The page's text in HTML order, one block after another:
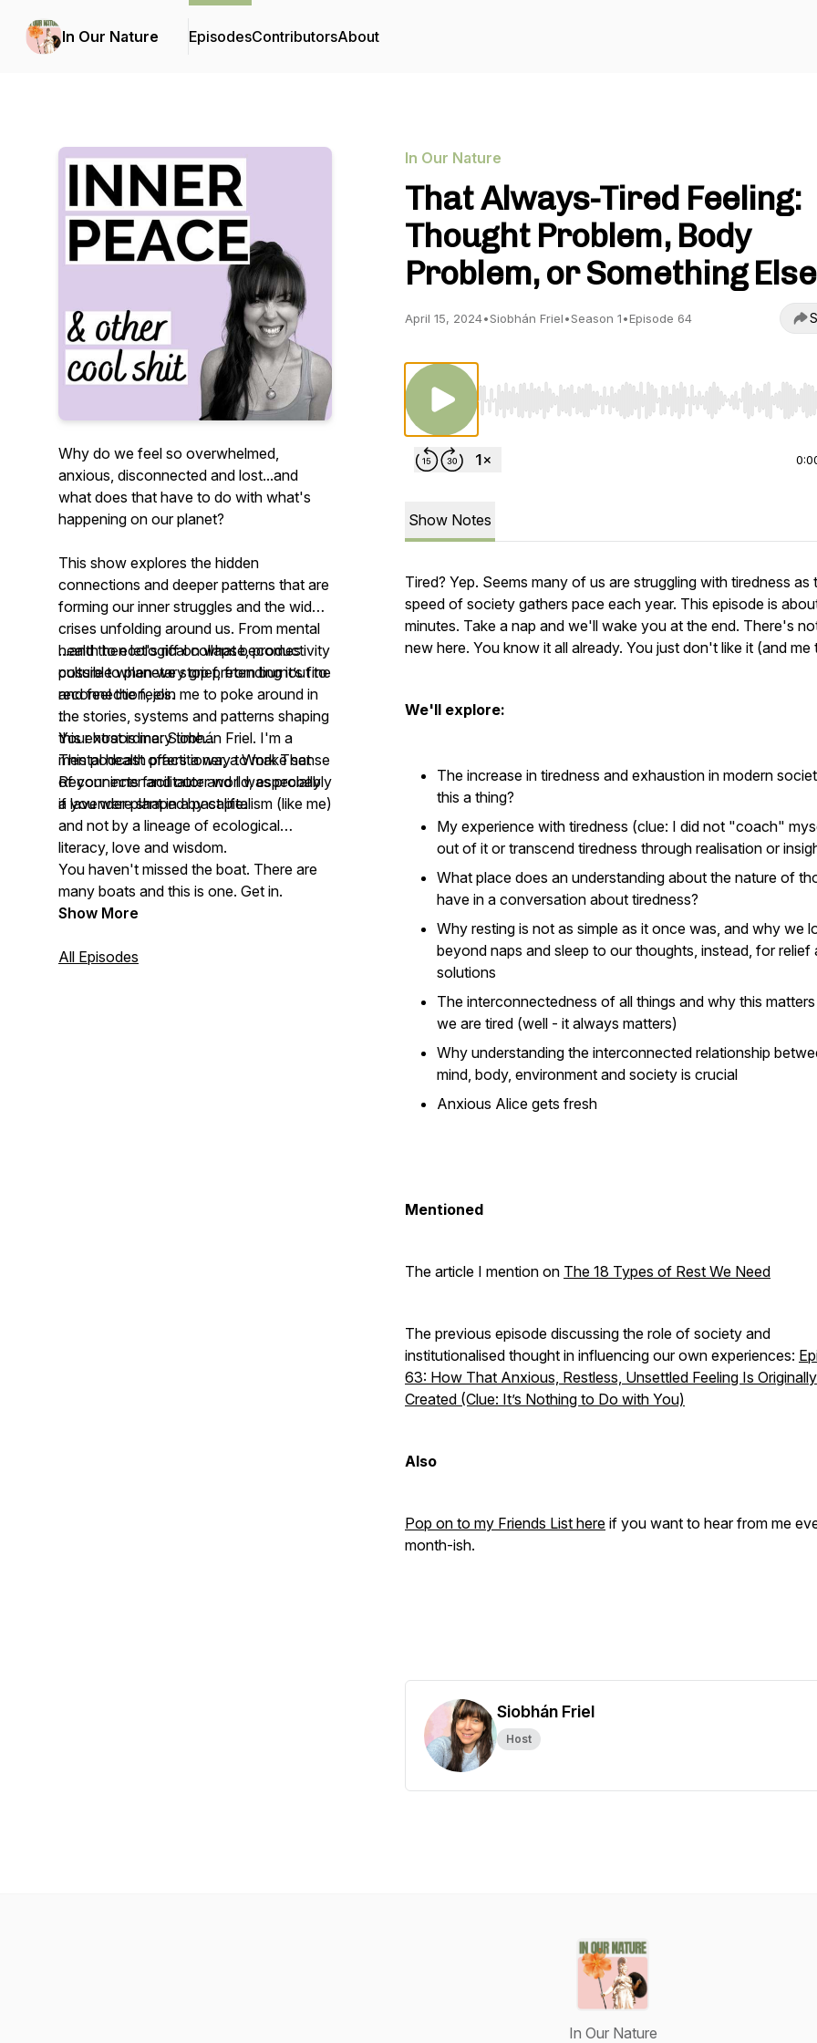
In Our Nature EpisodesContributorsAbout
Why do we feel so overwhelmed,
anxious, disconnected and lost...and
what does that have to do with what's
happening on our planet?
This show explores the hidden
connections and deeper patterns that are
forming our inner struggles and the wider
crises unfolding around us. From mental
health to ecological collapse, productivity
culture to planetary grief, from burnout to
reconnection, join me to poke around in
the stories, systems and patterns shaping
this extraordinary time...
...and then let's riff on what becomes
possible when we stop pretending it’s fine
and feel the feels.
Your host is me: Siobhán Friel. I'm a
mental health practitioner, a Work That
Reconnects facilitator and I was probably
a lavender plant in a past life.
This podcast offers a way to make sense
of your inner and outer world, especially
if you were shaped by capitalism (like me)
and not by a lineage of ecological
literacy, love and wisdom.
You haven't missed the boat. There are
many boats and this is one. Get in.
Show More
All Episodes
In Our Nature
That Always-Tired Feeling:
Thought Problem, Body
Problem, or Something
April 15, 2024•Siobhán Friel•Season 1•Episode 64
Use Left/Right to seek, Home/End to jump to start
Show Notes
Tired? Yep. Seems many of us are struggling with tiredness as
speed of society gathers pace each year. This episode is
minutes. Take a nap and we'll wake you at the end. There's
new here. You know it all already. You just don't like it (and me
We'll explore:
The increase in tiredness and exhaustion in modern
this a thing?
My experience with tiredness (clue: I did not "coach"
out of it or transcend tiredness through realisation or
What place does an understanding about the nature of
have in a conversation about tiredness?
Why resting is not as simple as it once was, and why we
beyond naps and sleep to our thoughts, instead, for relief
solutions
The interconnectedness of all things and why this
we are tired (well - it always matters)
Why understanding the interconnected relationship
mind, body, environment and society is crucial
Anxious Alice gets fresh
Mentioned
The article I mention on The 18 Types of Rest We Need
The previous episode discussing the role of society and
institutionalised thought in influencing our own experiences:
63: How That Anxious, Restless, Unsettled Feeling Is Originally
Created (Clue: It’s Nothing to Do with You)
Also
Pop on to my Friends List here if you want to hear from me
month-ish.
Siobhán Friel
Host
In Our Nature